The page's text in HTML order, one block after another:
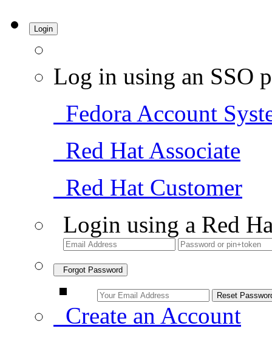
Login
Log in using an SSO
Fedora Account
Red Hat Associate
Red Hat Customer
Login using a Red
Forgot Password
Create an Account